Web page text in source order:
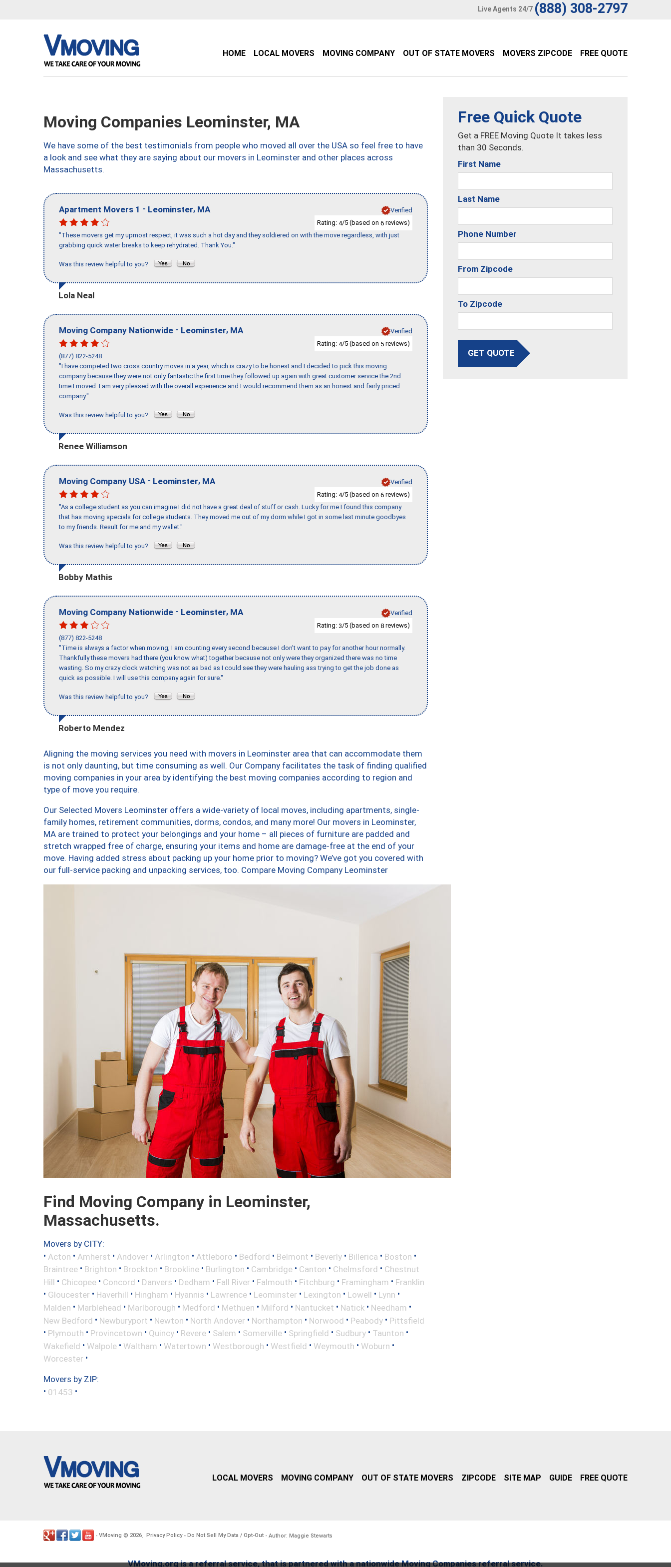
Live Agents 24/7 (888) 308-2797
HOME LOCAL MOVERS MOVING COMPANY OUT OF STATE MOVERS MOVERS ZIPCODE FREE QUOTE
Moving Companies Leominster, MA
We have some of the best testimonials from people who moved all over the USA so feel free to have
a look and see what they are saying about our movers in Leominster and other places across
Massachusetts.
Apartment Movers 1 - Leominster, MA
Verified
Rating: 4/5 (based on 6 reviews)
"These movers get my upmost respect, it was such a hot day and they soldiered on with the move regardless, with just
grabbing quick water breaks to keep rehydrated. Thank You."
Was this review helpful to you?
Lola Neal
Moving Company Nationwide - Leominster, MA
Verified
Rating: 4/5 (based on 5 reviews)
(877) 822-5248
"I have competed two cross country moves in a year, which is crazy to be honest and I decided to pick this moving
company because they were not only fantastic the first time they followed up again with great customer service the 2nd
time I moved. I am very pleased with the overall experience and I would recommend them as an honest and fairly priced
company."
Was this review helpful to you?
Renee Williamson
Moving Company USA - Leominster, MA
Verified
Rating: 4/5 (based on 6 reviews)
"As a college student as you can imagine I did not have a great deal of stuff or cash. Lucky for me I found this company
that has moving specials for college students. They moved me out of my dorm while I got in some last minute goodbyes
to my friends. Result for me and my wallet."
Was this review helpful to you?
Bobby Mathis
Moving Company Nationwide - Leominster, MA
Verified
Rating: 3/5 (based on 8 reviews)
(877) 822-5248
"Time is always a factor when moving; I am counting every second because I don’t want to pay for another hour normally.
Thankfully these movers had there (you know what) together because not only were they organized there was no time
wasting. So my crazy clock watching was not as bad as I could see they were hauling ass trying to get the job done as
quick as possible. I will use this company again for sure."
Was this review helpful to you?
Roberto Mendez
Aligning the moving services you need with movers in Leominster area that can accommodate them
is not only daunting, but time consuming as well. Our Company facilitates the task of finding qualified
moving companies in your area by identifying the best moving companies according to region and
type of move you require.
Our Selected Movers Leominster offers a wide-variety of local moves, including apartments, single-
family homes, retirement communities, dorms, condos, and many more! Our movers in Leominster,
MA are trained to protect your belongings and your home – all pieces of furniture are padded and
stretch wrapped free of charge, ensuring your items and home are damage-free at the end of your
move. Having added stress about packing up your home prior to moving? We’ve got you covered with
our full-service packing and unpacking services, too. Compare Moving Company Leominster
Find Moving Company in Leominster,
Massachusetts.
Movers by CITY:
• Acton • Amherst • Andover • Arlington • Attleboro • Bedford • Belmont • Beverly • Billerica • Boston •
Braintree • Brighton • Brockton • Brookline • Burlington • Cambridge • Canton • Chelmsford • Chestnut
Hill • Chicopee • Concord • Danvers • Dedham • Fall River • Falmouth • Fitchburg • Framingham • Franklin
• Gloucester • Haverhill • Hingham • Hyannis • Lawrence • Leominster • Lexington • Lowell • Lynn •
Malden • Marblehead • Marlborough • Medford • Methuen • Milford • Nantucket • Natick • Needham •
New Bedford • Newburyport • Newton • North Andover • Northampton • Norwood • Peabody • Pittsfield
• Plymouth • Provincetown • Quincy • Revere • Salem • Somerville • Springfield • Sudbury • Taunton •
Wakefield • Walpole • Waltham • Watertown • Westborough • Westfield • Weymouth • Woburn •
Worcester •
Movers by ZIP:
• 01453 •
Free Quick Quote
Get a FREE Moving Quote It takes less
than 30 Seconds.
First Name
Last Name
Phone Number
From Zipcode
To Zipcode
GET QUOTE
LOCAL MOVERS MOVING COMPANY OUT OF STATE MOVERS ZIPCODE SITE MAP GUIDE FREE QUOTE
- VMoving © 2026. Privacy Policy- Do Not Sell My Data / Opt-Out - Author: Maggie Stewarts
VMoving.org is a referral service, that is partnered with a nationwide Moving Companies referral service.